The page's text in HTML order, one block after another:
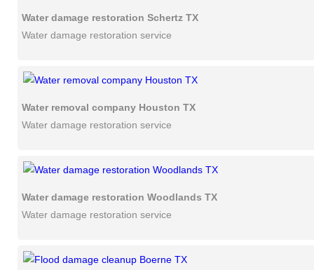
Water damage restoration Schertz TX
Water damage restoration service
Water removal company Houston TX
Water damage restoration service
Water damage restoration Woodlands TX
Water damage restoration service